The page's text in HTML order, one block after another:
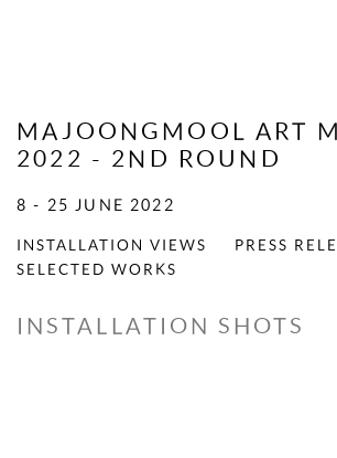
MAJOONGMOOL ART
2022 - 2ND ROUND
8 - 25 JUNE 2022
INSTALLATION VIEWS
PRESS
SELECTED WORKS
INSTALLATION SHOTS